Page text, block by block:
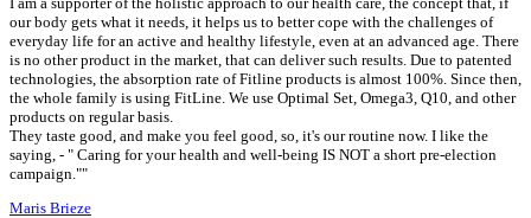
our body gets what it needs, it helps us to better cope with the challenges of
everyday life for an active and healthy lifestyle, even at an advanced age. There
is no other product in the market, that can deliver such results. Due to patented
technologies, the absorption rate of Fitline products is almost 100%. Since then,
the whole family is using FitLine. We use Optimal Set, Omega3, Q10, and other
products on regular basis.
They taste good, and make you feel good, so, it's our routine now. I like the
saying, - " Caring for your health and well-being IS NOT a short pre-election
campaign.""
Maris Brieze